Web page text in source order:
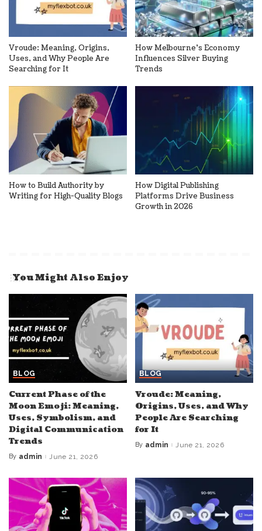
Vroude: Meaning, Origins,
Uses, and Why People Are
Searching for It
How Melbourne’s Economy
Influences Silver Buying
Trends
How to Build Authority by
Writing for High-Quality Blogs
How Digital Publishing
Platforms Drive Business
Growth in 2026
You Might Also Enjoy
BLOG
Current Phase of the
Moon Emoji: Meaning,
Uses, Symbolism, and
Digital Communication
Trends
Posted
By admin June 21, 2026
BLOG
Vroude: Meaning,
Origins, Uses, and Why
People Are Searching
for It
Posted
By admin June 21, 2026